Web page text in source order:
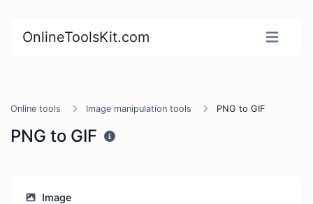
OnlineToolsKit.com
Online tools Image manipulation tools PNG to GIF
PNG to GIF
Image